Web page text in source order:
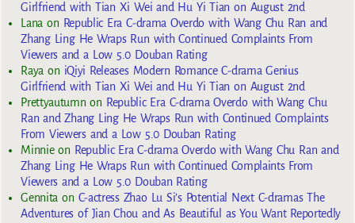
Girlfriend with Tian Xi Wei and Hu Yi Tian on August 2nd
Lana on Republic Era C-drama Overdo with Wang Chu Ran and
Zhang Ling He Wraps Run with Continued Complaints From
Viewers and a Low 5.0 Douban Rating
Raya on iQiyi Releases Modern Romance C-drama Genius
Girlfriend with Tian Xi Wei and Hu Yi Tian on August 2nd
Prettyautumn on Republic Era C-drama Overdo with Wang Chu
Ran and Zhang Ling He Wraps Run with Continued Complaints
From Viewers and a Low 5.0 Douban Rating
Minnieon Republic Era C-drama Overdo with Wang Chu Ran and
Zhang Ling He Wraps Run with Continued Complaints From
Viewers and a Low 5.0 Douban Rating
Gennita on C-actress Zhao Lu Si’s Potential Next C-dramas The
Adventures of Jian Chou and As Beautiful as You Want Reportedly